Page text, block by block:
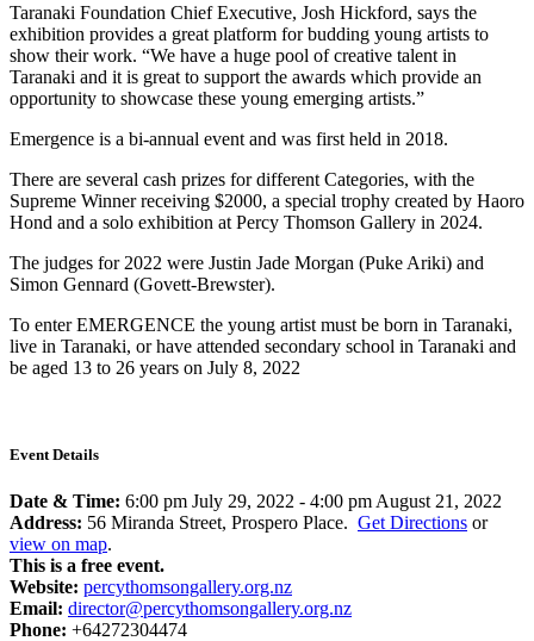
Taranaki Foundation Chief Executive, Josh Hickford, says the
exhibition provides a great platform for budding young artists to
show their work. “We have a huge pool of creative talent in
Taranaki and it is great to support the awards which provide an
opportunity to showcase these young emerging artists.”
Emergence is a bi-annual event and was first held in 2018.
There are several cash prizes for different Categories, with the
Supreme Winner receiving $2000, a special trophy created by Haoro
Hond and a solo exhibition at Percy Thomson Gallery in 2024.
The judges for 2022 were Justin Jade Morgan (Puke Ariki) and
Simon Gennard (Govett-Brewster).
To enter EMERGENCE the young artist must be born in Taranaki,
live in Taranaki, or have attended secondary school in Taranaki and
be aged 13 to 26 years on July 8, 2022
Event Details
Date & Time: 6:00 pm July 29, 2022 - 4:00 pm August 21, 2022
Address: 56 Miranda Street, Prospero Place. Get Directions or
view on map.
This is a free event.
Website: percythomsongallery.org.nz
Email: director@percythomsongallery.org.nz
Phone: +64272304474